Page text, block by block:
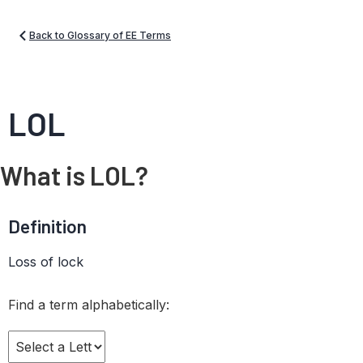
Back to Glossary of EE Terms
LOL
What is LOL?
Definition
Loss of lock
Find a term alphabetically: